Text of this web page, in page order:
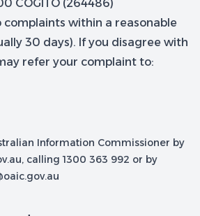
COGITO (264486)
complaints within a reasonable
30 days). If you disagree with
refer your complaint to:
Information Commissioner by
, calling 1300 363 992 or by